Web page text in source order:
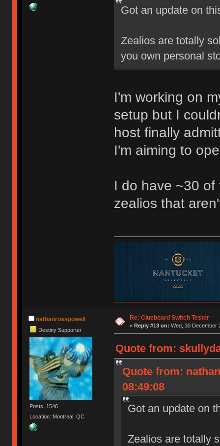
Got an update on
Zealios are totally
you own personal
I'm working on
setup but I
host finally
I'm aiming to
I do have ~30
zealios that
nathanrosspowell
Destiny Supporter
Posts: 1546
Location: Montreal, QC
Re: Clueboard Switch Tester
« Reply #13 on: Wed, 30 December
Quote from:
Quote from:
08:49:08
Got an update on
Zealios are totally